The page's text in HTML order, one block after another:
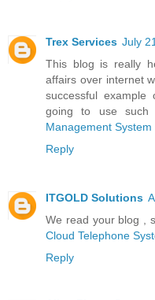
Trex Services July
This blog is really
affairs over internet
successful
going to use such
Management System
Reply
ITGOLD Solutions
We read your blog ,
Cloud Telephone
Reply